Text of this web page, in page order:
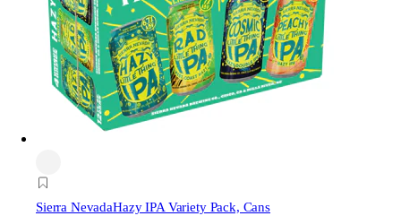
Sierra NevadaHazy IPA Variety Pack, Cans